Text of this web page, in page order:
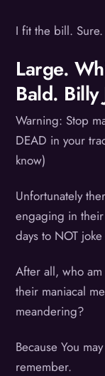
I fit the bill. Sure.
Large.
Bald. Billy
Warning: Stop
DEAD in your
know)
Unfortunately
engaging in
days to NOT
After all, who
their maniacal
meandering?
Because You
remember.